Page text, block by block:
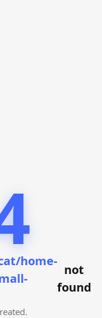
home-
not
found